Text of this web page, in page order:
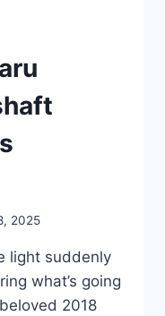
2025
light suddenly
what’s going
2018